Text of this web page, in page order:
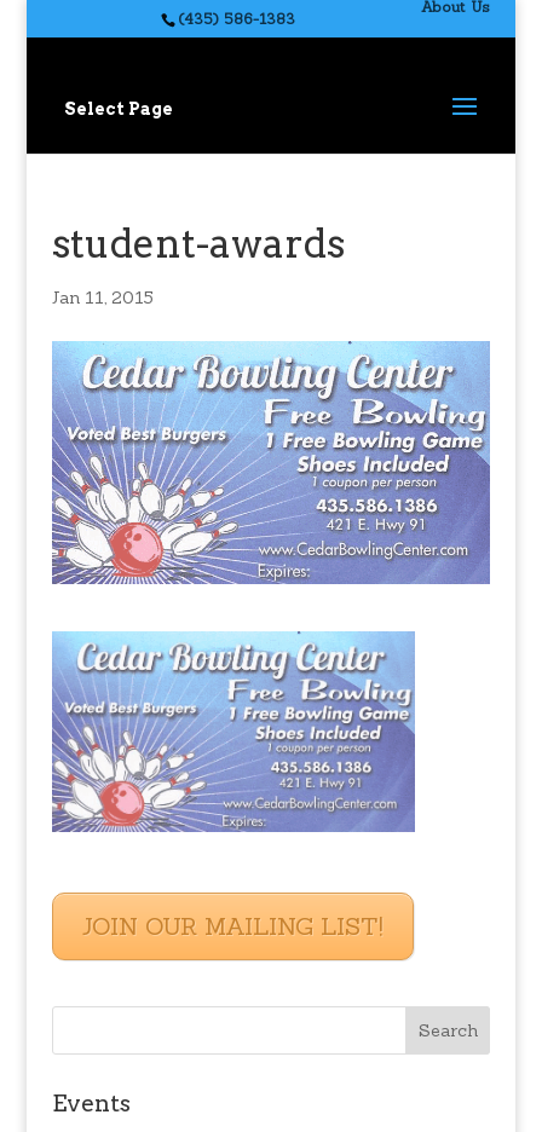
About Us
(435) 586-1383
Select Page
student-awards
Jan 11, 2015
JOIN OUR MAILING LIST!
Events